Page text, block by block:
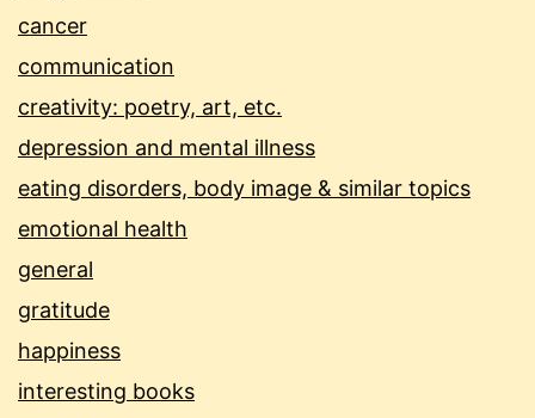
cancer
communication
creativity: poetry, art, etc.
depression and mental illness
eating disorders, body image & similar topics
emotional health
general
gratitude
happiness
interesting books